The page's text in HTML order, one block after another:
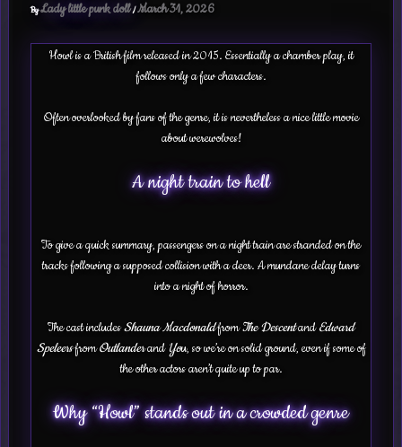
ByLady little punk doll/March 31, 2026
Howl is a British film released in 2015. Essentially a chamber play, it
follows only a few characters.
Often overlooked by fans of the genre, it is nevertheless a nice little movie
about werewolves!
A night train to hell
To give a quick summary, passengers on a night train are stranded on the
tracks following a supposed collision with a deer. A mundane delay turns
into a night of horror.
The cast includesShauna MacdonaldfromThe DescentandEdward
SpeleersfromOutlanderand You, so we’re on solid ground, even if some of
the other actors aren’t quite up to par.
Why “Howl” stands out in a crowded genre